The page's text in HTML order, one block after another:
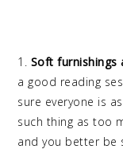
1. Soft furnishings
a good reading
sure everyone is
such thing as too
and you better be